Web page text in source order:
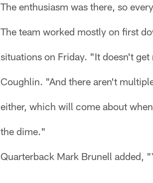
The enthusiasm was there, so
The team worked mostly on first
situations on Friday. "It doesn't
Coughlin. "And there aren't
either, which will come about
the dime."
Quarterback Mark Brunell added,